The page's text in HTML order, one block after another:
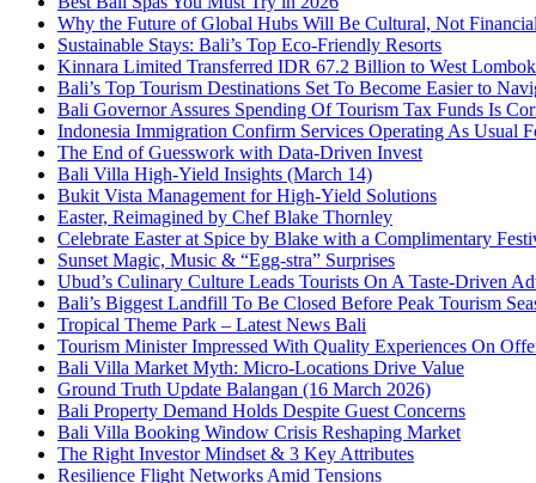
Why the Future of Global Hubs Will Be Cultural, Not
Sustainable Stays: Bali’s Top Eco‑Friendly Resorts
Kinnara Limited Transferred IDR 67.2 Billion to West
Bali’s Top Tourism Destinations Set To Become Easier to
Bali Governor Assures Spending Of Tourism Tax Funds Is
Indonesia Immigration Confirm Services Operating As Usual
The End of Guesswork with Data-Driven Invest
Bali Villa High-Yield Insights (March 14)
Bukit Vista Management for High-Yield Solutions
Easter, Reimagined by Chef Blake Thornley
Celebrate Easter at Spice by Blake with a Complimentary
Sunset Magic, Music & “Egg-stra” Surprises
Ubud’s Culinary Culture Leads Tourists On A Taste-Driven
Bali’s Biggest Landfill To Be Closed Before Peak Tourism
Tropical Theme Park – Latest News Bali
Tourism Minister Impressed With Quality Experiences On
Bali Villa Market Myth: Micro-Locations Drive Value
Ground Truth Update Balangan (16 March 2026)
Bali Property Demand Holds Despite Guest Concerns
Bali Villa Booking Window Crisis Reshaping Market
The Right Investor Mindset & 3 Key Attributes
Resilience Flight Networks Amid Tensions